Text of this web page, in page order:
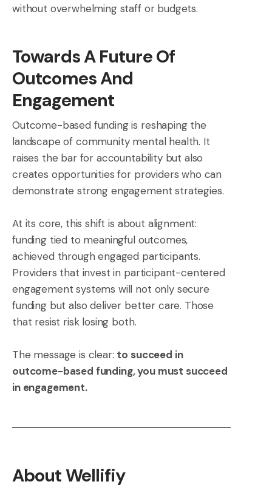
without overwhelming staff or budgets.
Towards A Future Of
Outcomes And
Engagement
Outcome-based funding is reshaping the
landscape of community mental health. It
raises the bar for accountability but also
creates opportunities for providers who can
demonstrate strong engagement strategies.
At its core, this shift is about alignment:
funding tied to meaningful outcomes,
achieved through engaged participants.
Providers that invest in participant-centered
engagement systems will not only secure
funding but also deliver better care. Those
that resist risk losing both.
The message is clear: to succeed in
outcome-based funding, you must succeed
in engagement.
About Wellifiy